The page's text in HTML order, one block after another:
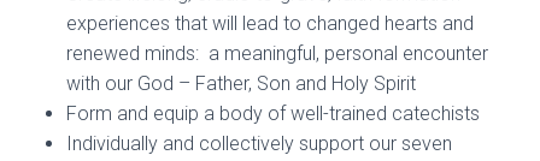
experiences that will lead to changed hearts and
renewed minds: a meaningful, personal encounter
with our God – Father, Son and Holy Spirit
Form and equip a body of well-trained catechists
Individually and collectively support our seven